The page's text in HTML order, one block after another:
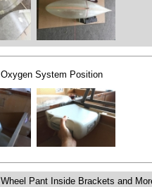
Oxygen System Position
Wheel Pant Inside Brackets and